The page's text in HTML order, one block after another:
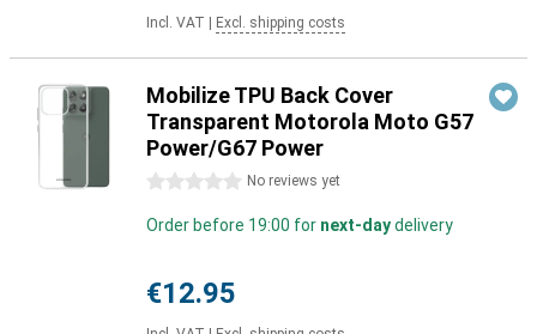
Incl. VAT Excl. shipping costs
Mobilize TPU Back Cover
Transparent Motorola Moto G57
Power/G67 Power
0 stars No reviews yet
Order before 19:00 for next-daydelivery
€12.95